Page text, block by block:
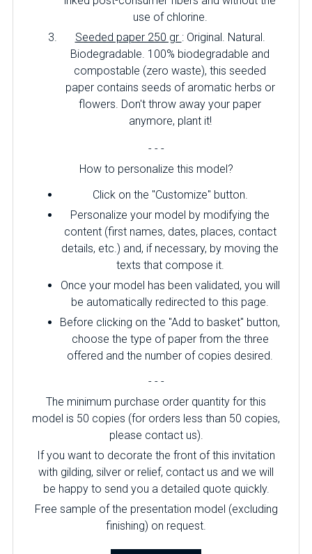
use of chlorine.
Seeded paper 250 gr : Original. Natural.
Biodegradable. 100% biodegradable and
compostable (zero waste), this seeded
paper contains seeds of aromatic herbs or
flowers. Don't throw away your paper
anymore, plant it!
- - -
How to personalize this model?
Click on the "Customize" button.
Personalize your model by modifying the
content (first names, dates, places, contact
details, etc.) and, if necessary, by moving the
texts that compose it.
Once your model has been validated, you will
be automatically redirected to this page.
Before clicking on the "Add to basket" button,
choose the type of paper from the three
offered and the number of copies desired.
- - -
The minimum purchase order quantity for this
model is 50 copies (for orders less than 50 copies,
please contact us).
If you want to decorate the front of this invitation
with gilding, silver or relief, contact us and we will
be happy to send you a detailed quote quickly.
Free sample of the presentation model (excluding
finishing) on ​​request.